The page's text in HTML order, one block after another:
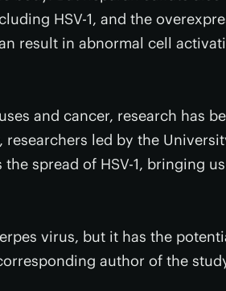
HSV-1, and the
result in abnormal cell
and cancer, research has
researchers led by the
spread of HSV-1, bringing
virus, but it has the
author of the